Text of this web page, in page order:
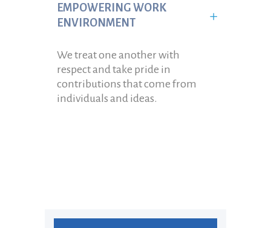
EMPOWERING WORK
ENVIRONMENT
We treat one another with
respect and take pride in
contributions that come from
individuals and ideas.